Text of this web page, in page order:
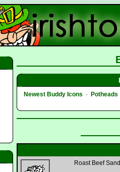
Newest Buddy Icons · Potheads
Roast Beef